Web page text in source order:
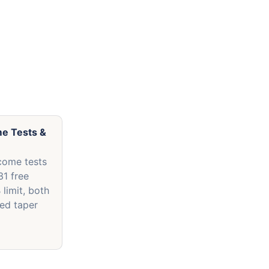
Tests &
tests
free
limit, both
taper